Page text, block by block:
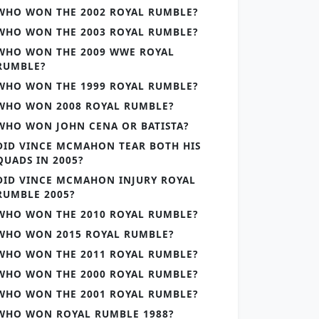
WON THE 2002 ROYAL RUMBLE?
WON THE 2003 ROYAL RUMBLE?
WON THE 2009 WWE ROYAL
WON THE 1999 ROYAL RUMBLE?
WON 2008 ROYAL RUMBLE?
WON JOHN CENA OR BATISTA?
VINCE MCMAHON TEAR BOTH HIS
IN 2005?
VINCE MCMAHON INJURY ROYAL
2005?
WON THE 2010 ROYAL RUMBLE?
WON 2015 ROYAL RUMBLE?
WON THE 2011 ROYAL RUMBLE?
WON THE 2000 ROYAL RUMBLE?
WON THE 2001 ROYAL RUMBLE?
WON ROYAL RUMBLE 1988?